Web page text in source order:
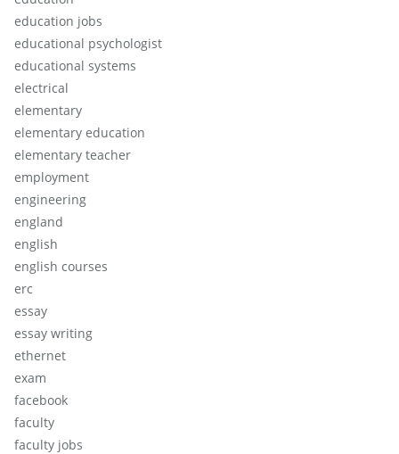
education jobs
educational psychologist
educational systems
electrical
elementary
elementary education
elementary teacher
employment
engineering
england
english
english courses
erc
essay
essay writing
ethernet
exam
facebook
faculty
faculty jobs